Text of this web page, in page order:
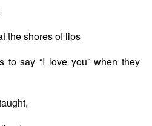
the shores of lips
to say “I love you” when they